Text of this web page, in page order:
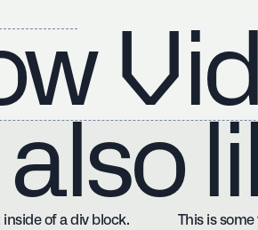
inside of a div block.
This is